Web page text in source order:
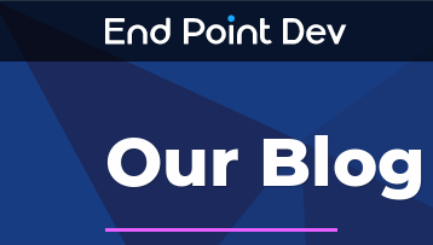
Our Blog